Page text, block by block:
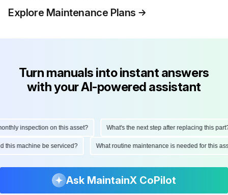
Explore Maintenance Plans
Turn manuals into instant answers
with your AI-powered assistant
inspection on this asset? What's the next step after replacing this part?
this machine be serviced? What routine maintenance is needed for this
Ask MaintainX CoPilot